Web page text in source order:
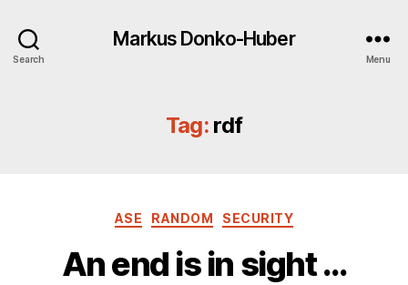
Search
Markus Donko-Huber
Menu
Tag: rdf
Categories
ASE RANDOM SECURITY
An end is in sight …